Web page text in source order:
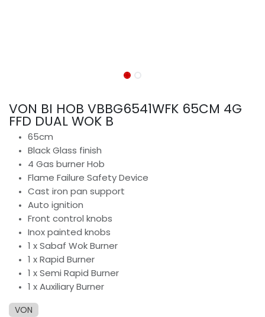
VON BI HOB VBBG6541WFK 65CM 4G
FFD DUAL WOK B
65cm
Black Glass finish
4 Gas burner Hob
Flame Failure Safety Device
Cast iron pan support
Auto ignition
Front control knobs
Inox painted knobs
1 x Sabaf Wok Burner
1 x Rapid Burner
1 x Semi Rapid Burner
1 x Auxiliary Burner
VON